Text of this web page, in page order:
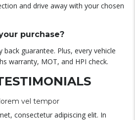
and drive away with your chosen
purchase?
guarantee. Plus, every vehicle
warranty, MOT, and HPI check.
vel tempor
consectetur adipiscing elit. In